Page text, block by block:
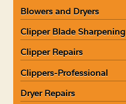
Blowers and Dryers
Clipper Blade Sharpening
Clipper Repairs
Clippers-Professional
Dryer Repairs